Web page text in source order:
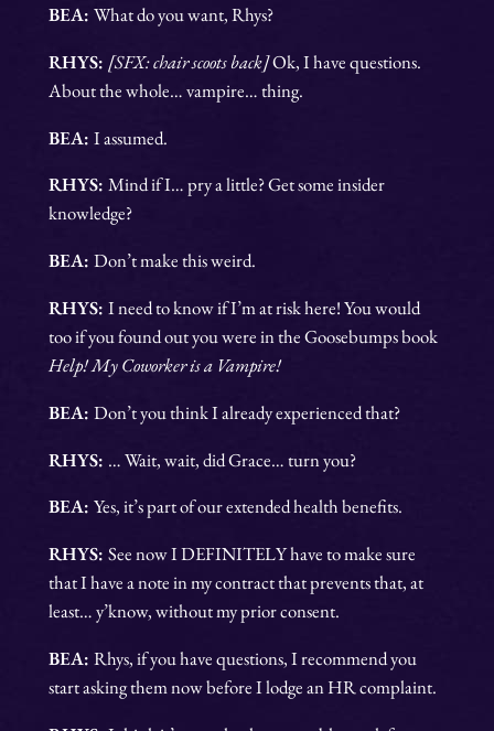
BEA: What do you want, Rhys?
RHYS: [SFX: chair scoots back]Ok, I have questions.
About the whole… vampire… thing.
BEA: I assumed.
RHYS: Mind if I… pry a little? Get some insider
knowledge?
BEA: Don’t make this weird.
RHYS: I need to know if I’m at risk here! You would
too if you found out you were in the Goosebumps book
Help! My Coworker is a Vampire!
BEA: Don’t you think I already experienced that?
RHYS: … Wait, wait, did Grace… turn you?
BEA: Yes, it’s part of our extended health benefits.
RHYS: See now I DEFINITELY have to make sure
that I have a note in my contract that prevents that, at
least… y’know, without my prior consent.
BEA: Rhys, if you have questions, I recommend you
start asking them now before I lodge an HR complaint.